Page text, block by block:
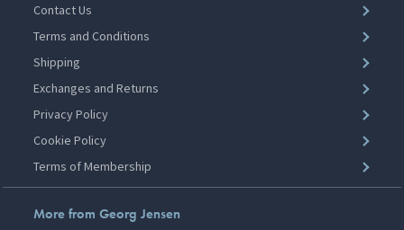
Contact Us
Terms and Conditions
Shipping
Exchanges and Returns
Privacy Policy
Cookie Policy
Terms of Membership
More from Georg Jensen